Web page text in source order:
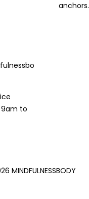
anchors.
to
MINDFULNESSBODY